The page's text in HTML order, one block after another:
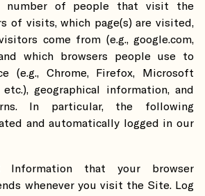
number of people that visit the
of visits, which page(s) are visited,
come from (e.g., google.com,
and which browsers people use to
(e.g., Chrome, Firefox, Microsoft
etc.), geographical information, and
In particular, the following
and automatically logged in our
Information that your browser
whenever you visit the Site. Log